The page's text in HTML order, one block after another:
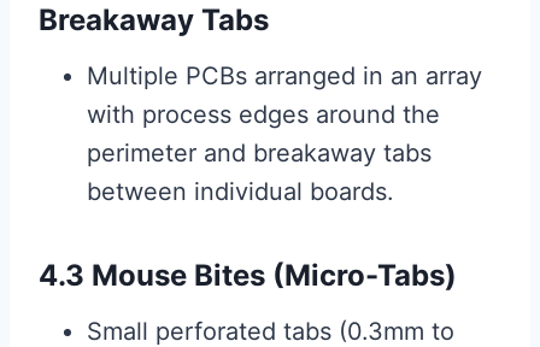
Breakaway Tabs
Multiple PCBs arranged in an array
with process edges around the
perimeter and breakaway tabs
between individual boards.
4.3 Mouse Bites (Micro-Tabs)
Small perforated tabs (0.3mm to